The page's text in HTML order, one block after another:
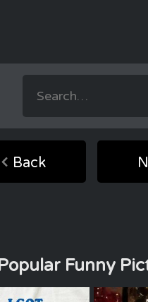
Back
Funny